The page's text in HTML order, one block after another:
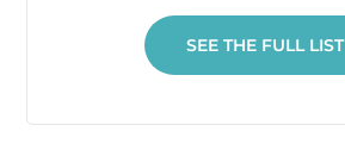
SEE THE FULL LIST